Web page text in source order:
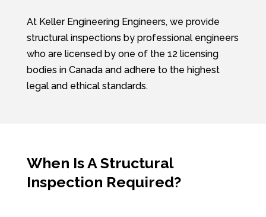
At Keller Engineering Engineers, we provide
structural inspections by professional engineers
who are licensed by one of the 12 licensing
bodies in Canada and adhere to the highest
legal and ethical standards.
When Is A Structural
Inspection Required?